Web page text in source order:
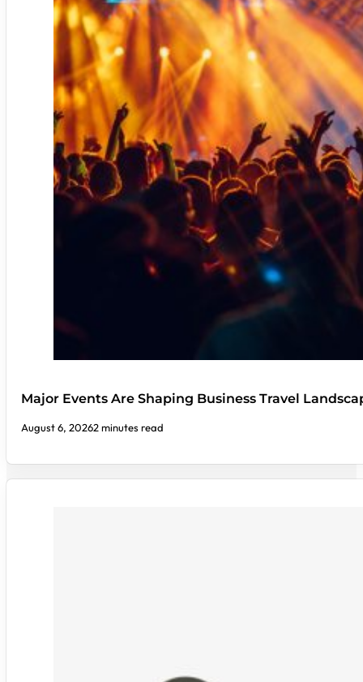
Major Events Are Shaping Business Travel
August 6, 20262 minutes read